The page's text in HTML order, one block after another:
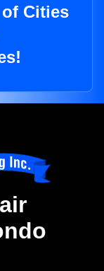
Cities